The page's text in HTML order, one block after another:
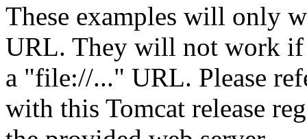
These examples will only
URL. They will not work if
a "file://..." URL. Please
with this Tomcat release